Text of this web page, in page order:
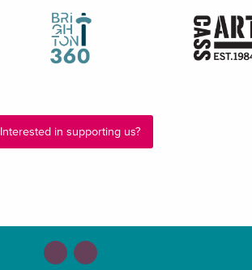
Interested in supporting us?